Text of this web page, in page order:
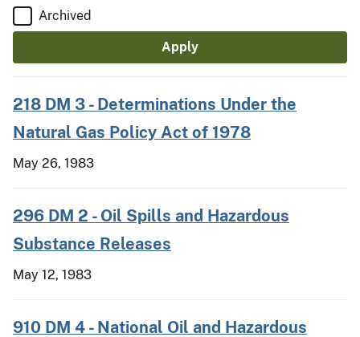
Archived
218 DM 3 - Determinations Under the
Natural Gas Policy Act of 1978
May 26, 1983
296 DM 2 - Oil Spills and Hazardous
Substance Releases
May 12, 1983
910 DM 4 - National Oil and Hazardous